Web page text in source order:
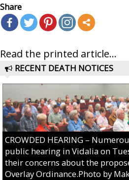
Share
Read the printed article...
RECENT DEATH NOTICES
CROWDED HEARING –
public hearing in Vidalia on
their concerns about the
Overlay Ordinance.Photo by